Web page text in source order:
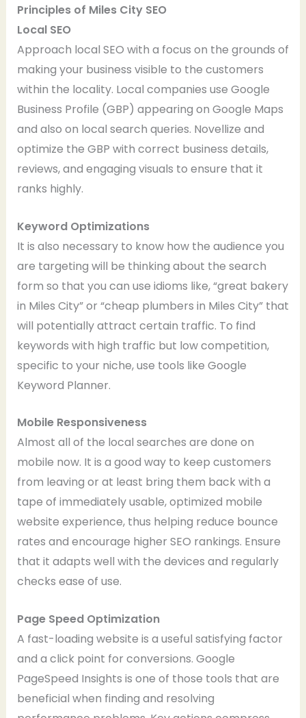
Principles of Miles City SEO
Local SEO
Approach local SEO with a focus on the grounds of
making your business visible to the customers
within the locality. Local companies use Google
Business Profile (GBP) appearing on Google Maps
and also on local search queries. Novellize and
optimize the GBP with correct business details,
reviews, and engaging visuals to ensure that it
ranks highly.
Keyword Optimizations
It is also necessary to know how the audience you
are targeting will be thinking about the search
form so that you can use idioms like, “great bakery
in Miles City” or “cheap plumbers in Miles City” that
will potentially attract certain traffic. To find
keywords with high traffic but low competition,
specific to your niche, use tools like Google
Keyword Planner.
Mobile Responsiveness
Almost all of the local searches are done on
mobile now. It is a good way to keep customers
from leaving or at least bring them back with a
tape of immediately usable, optimized mobile
website experience, thus helping reduce bounce
rates and encourage higher SEO rankings. Ensure
that it adapts well with the devices and regularly
checks ease of use.
Page Speed Optimization
A fast-loading website is a useful satisfying factor
and a click point for conversions. Google
PageSpeed Insights is one of those tools that are
beneficial when finding and resolving